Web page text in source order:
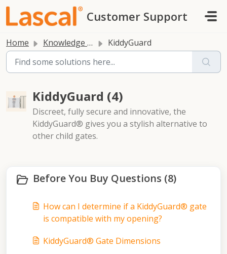
Skip to main content
Customer Support
Home Knowledge base KiddyGuard
KiddyGuard (4)
Discreet, fully secure and innovative, the
KiddyGuard® gives you a stylish alternative to
other child gates.
Before You Buy Questions (8)
How can I determine if a KiddyGuard® gate
is compatible with my opening?
KiddyGuard® Gate Dimensions